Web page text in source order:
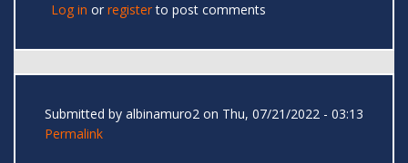
Log in or registerto post comments
Submitted by albinamuro2 on Thu, 07/21/2022 - 03:13
Permalink